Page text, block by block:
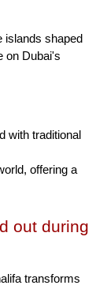
islands shaped
on Dubai's
with traditional
offering a
out during
transforms